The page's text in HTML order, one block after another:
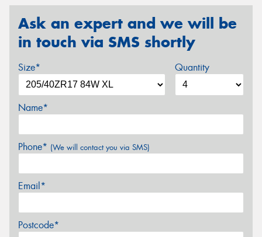
Ask an expert and we will be
in touch via SMS shortly
Size* Quantity
Name*
Phone* (We will contact you via SMS)
Email*
Postcode*